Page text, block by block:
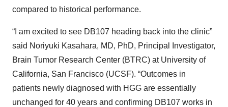
compared to historical performance.
“I am excited to see DB107 heading back into the clinic”
said Noriyuki Kasahara, MD, PhD, Principal Investigator,
Brain Tumor Research Center (BTRC) at University of
California, San Francisco (UCSF). “Outcomes in
patients newly diagnosed with HGG are essentially
unchanged for 40 years and confirming DB107 works in